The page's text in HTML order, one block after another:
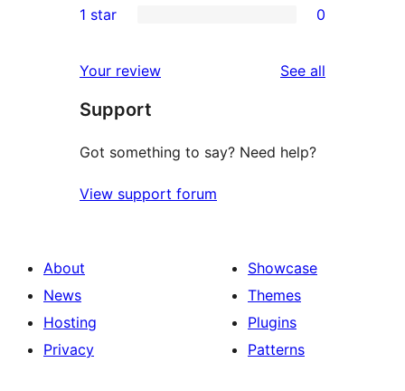
reviews
star
2-
review
star
reviews
1 star 0
Your review See all
Support
Got something to say? Need help?
View support forum
About
News
Hosting
Privacy
Showcase
Themes
Plugins
Patterns